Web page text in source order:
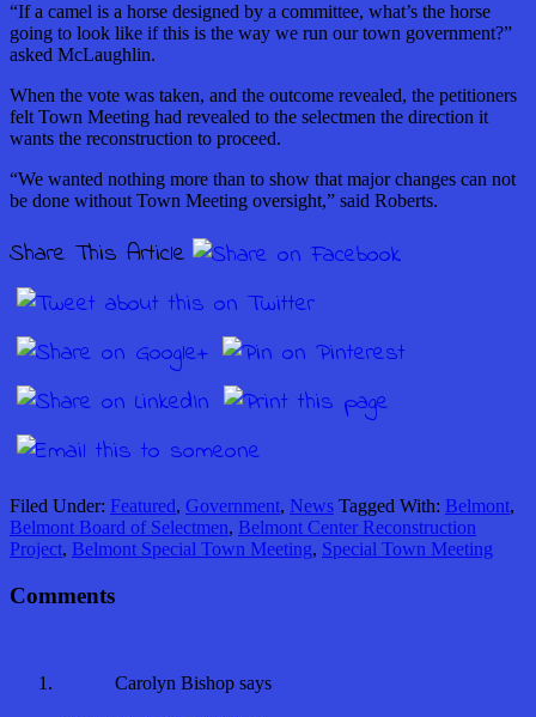
“If a camel is a horse designed by a committee, what’s the horse
going to look like if this is the way we run our town government?”
asked McLaughlin.
When the vote was taken, and the outcome revealed, the petitioners
felt Town Meeting had revealed to the selectmen the direction it
wants the reconstruction to proceed.
“We wanted nothing more than to show that major changes can not
be done without Town Meeting oversight,” said Roberts.
Share This Article
Filed Under: Featured, Government, News Tagged With: Belmont,
Belmont Board of Selectmen, Belmont Center Reconstruction
Project, Belmont Special Town Meeting, Special Town Meeting
Comments
Carolyn Bishop says